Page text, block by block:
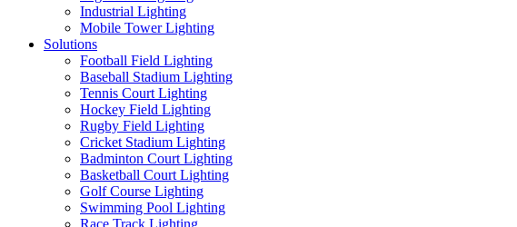
Industrial Lighting
Mobile Tower Lighting
Solutions
Football Field Lighting
Baseball Stadium Lighting
Tennis Court Lighting
Hockey Field Lighting
Rugby Field Lighting
Cricket Stadium Lighting
Badminton Court Lighting
Basketball Court Lighting
Golf Course Lighting
Swimming Pool Lighting
Race Track Lighting